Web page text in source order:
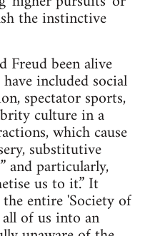
the instinctive
Freud been alive
included social
spectator sports,
culture in a
which cause
substitutive
and particularly,
us to it.” It
entire 'Society of
of us into an